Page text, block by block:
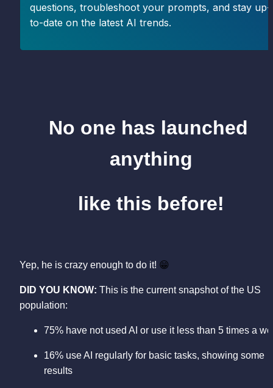
questions, troubleshoot your prompts, and stay up-
to-date on the latest AI trends.
No one has launched
anything
like this before!
Yep, he is crazy enough to do it! 😁
DID YOU KNOW: This is the current snapshot of the US
population:
16% use AI regularly for basic tasks, showing some
results